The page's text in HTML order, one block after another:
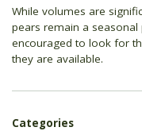
While volumes are
pears remain a
encouraged to look for
they are available.
Categories